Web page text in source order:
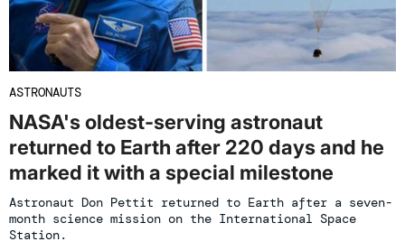
ASTRONAUTS
NASA's oldest-serving astronaut
returned to Earth after 220 days and he
marked it with a special milestone
Astronaut Don Pettit returned to Earth after a seven-
month science mission on the International Space
Station.